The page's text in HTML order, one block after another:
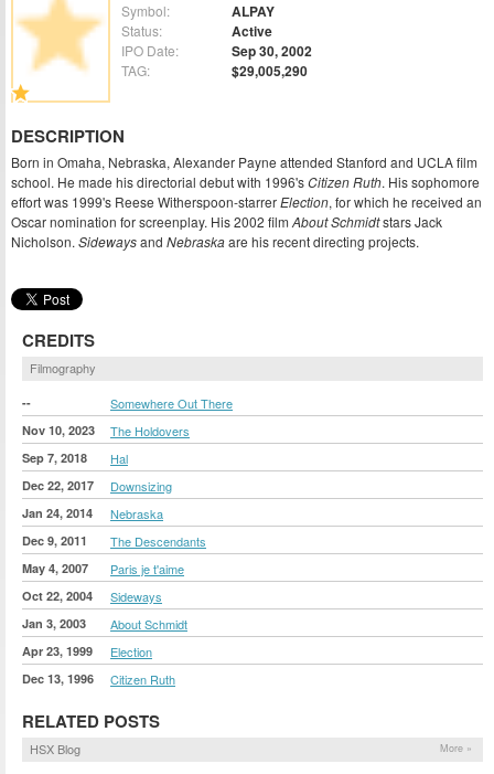
Symbol: ALPAY
Status: Active
IPO Date: Sep 30, 2002
TAG: $29,005,290
DESCRIPTION
Born in Omaha, Nebraska, Alexander Payne attended Stanford and UCLA film
school. He made his directorial debut with 1996'sCitizen Ruth. His sophomore
effort was 1999's Reese Witherspoon-starrerElection, for which he received an
Oscar nomination for screenplay. His 2002 film About Schmidtstars Jack
Nicholson. Sidewaysand Nebraskaare his recent directing projects.
CREDITS
Filmography
-- Somewhere Out There
Nov 10, 2023 The Holdovers
Sep 7, 2018 Hal
Dec 22, 2017 Downsizing
Jan 24, 2014 Nebraska
Dec 9, 2011 The Descendants
May 4, 2007 Paris je t'aime
Oct 22, 2004 Sideways
Jan 3, 2003 About Schmidt
Apr 23, 1999 Election
Dec 13, 1996 Citizen Ruth
RELATED POSTS
HSX Blog More »